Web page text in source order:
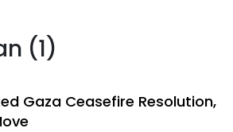
(1)
Gaza Ceasefire Resolution,